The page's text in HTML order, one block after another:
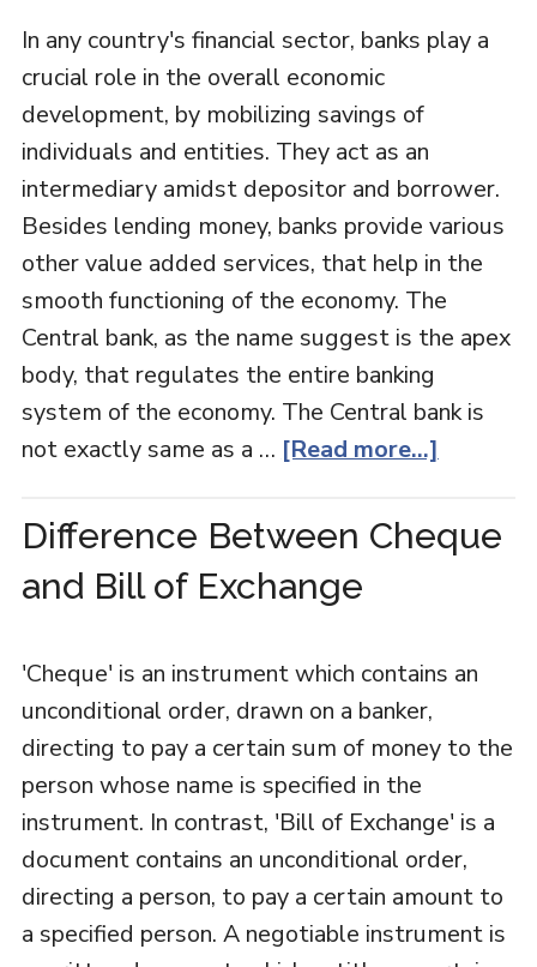
In any country's financial sector, banks play a
crucial role in the overall economic
development, by mobilizing savings of
individuals and entities. They act as an
intermediary amidst depositor and borrower.
Besides lending money, banks provide various
other value added services, that help in the
smooth functioning of the economy. The
Central bank, as the name suggest is the apex
body, that regulates the entire banking
system of the economy. The Central bank is
not exactly same as a … [Read more...]
Difference Between Cheque
and Bill of Exchange
'Cheque' is an instrument which contains an
unconditional order, drawn on a banker,
directing to pay a certain sum of money to the
person whose name is specified in the
instrument. In contrast, 'Bill of Exchange' is a
document contains an unconditional order,
directing a person, to pay a certain amount to
a specified person. A negotiable instrument is